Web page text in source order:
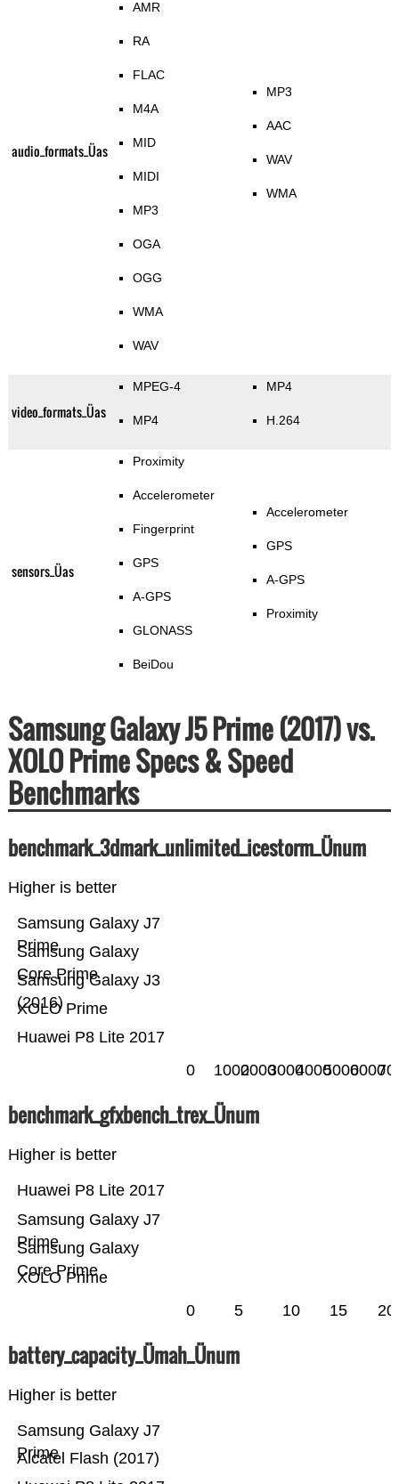
audio_formats_Üas
AMR
RA
FLAC
M4A
MID
MIDI
MP3
OGA
OGG
WMA
WAV
MP3
AAC
WAV
WMA
video_formats_Üas
MPEG-4
MP4
MP4
H.264
sensors_Üas
Proximity
Accelerometer
Fingerprint
GPS
A-GPS
GLONASS
BeiDou
Accelerometer
GPS
A-GPS
Proximity
Samsung Galaxy J5 Prime (2017) vs.
XOLO Prime Specs & Speed
Benchmarks
benchmark_3dmark_unlimited_icestorm_Ünum
Higher is better
Huawei P8 Lite 2017
XOLO Prime
Samsung Galaxy J3
(2016)
Samsung Galaxy
Core Prime
Samsung Galaxy J7
Prime
0 100020003000400050006000
benchmark_gfxbench_trex_Ünum
Higher is better
XOLO Prime
Samsung Galaxy
Core Prime
Samsung Galaxy J7
Prime
Huawei P8 Lite 2017
0 5 10 15 20
battery_capacity_Ümah_Ünum
Higher is better
Alcatel Flash (2017)
Samsung Galaxy J7
Prime